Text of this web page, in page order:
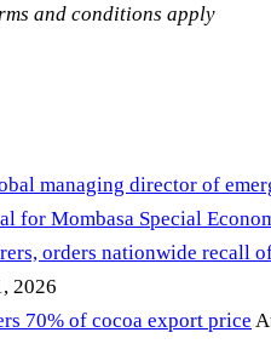
and conditions apply
managing director of
for Mombasa Special
orders nationwide recall
2026
70% of cocoa export price